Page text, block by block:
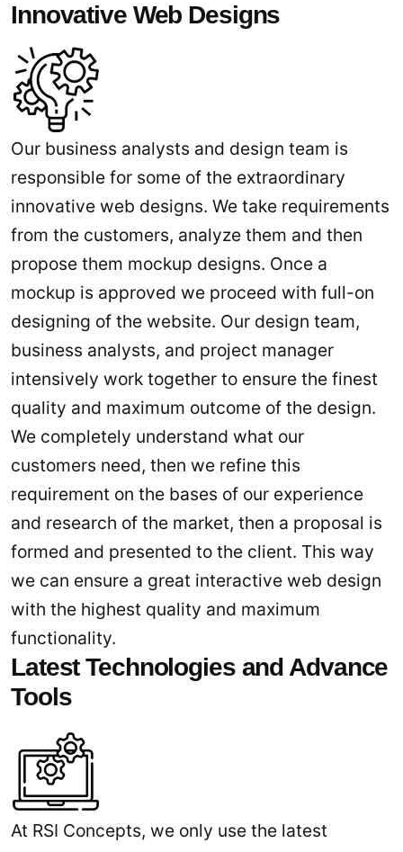
Innovative Web Designs
Our business analysts and design team is
responsible for some of the extraordinary
innovative web designs. We take requirements
from the customers, analyze them and then
propose them mockup designs. Once a
mockup is approved we proceed with full-on
designing of the website. Our design team,
business analysts, and project manager
intensively work together to ensure the finest
quality and maximum outcome of the design.
We completely understand what our
customers need, then we refine this
requirement on the bases of our experience
and research of the market, then a proposal is
formed and presented to the client. This way
we can ensure a great interactive web design
with the highest quality and maximum
functionality.
Latest Technologies and Advance
Tools
At RSI Concepts, we only use the latest